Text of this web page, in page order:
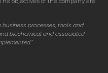
business processes, tools and
biochemical and associated